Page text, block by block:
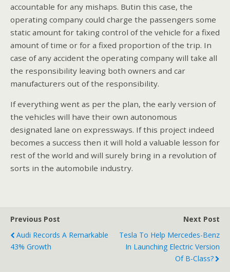
accountable for any mishaps. Butin this case, the
operating company could charge the passengers some
static amount for taking control of the vehicle for a fixed
amount of time or for a fixed proportion of the trip. In
case of any accident the operating company will take all
the responsibility leaving both owners and car
manufacturers out of the responsibility.
If everything went as per the plan, the early version of
the vehicles will have their own autonomous
designated lane on expressways. If this project indeed
becomes a success then it will hold a valuable lesson for
rest of the world and will surely bring in a revolution of
sorts in the automobile industry.
Previous Post
Audi Records A Remarkable
43% Growth
Next Post
Tesla To Help Mercedes-Benz
In Launching Electric Version
Of B-Class?